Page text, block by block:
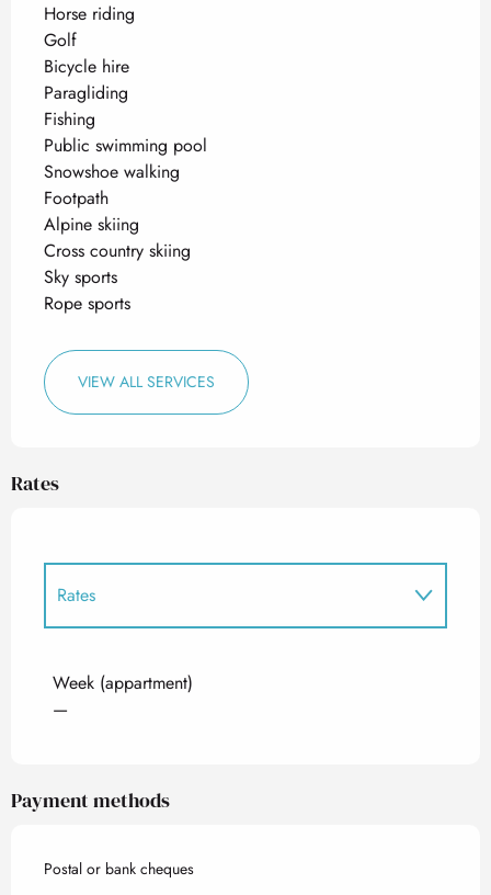
Horse riding
Golf
Bicycle hire
Paragliding
Fishing
Public swimming pool
Snowshoe walking
Footpath
Alpine skiing
Cross country skiing
Sky sports
Rope sports
VIEW ALL SERVICES
Rates
Rates
Week (appartment)
—
Payment methods
Postal or bank cheques